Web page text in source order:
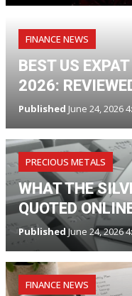
FINANCE NEWS
BEST US
2026:
Published June 24, 2026
PRECIOUS METALS
WHAT THE
QUOTED
PublishedJune 24, 2026
FINANCE NEWS